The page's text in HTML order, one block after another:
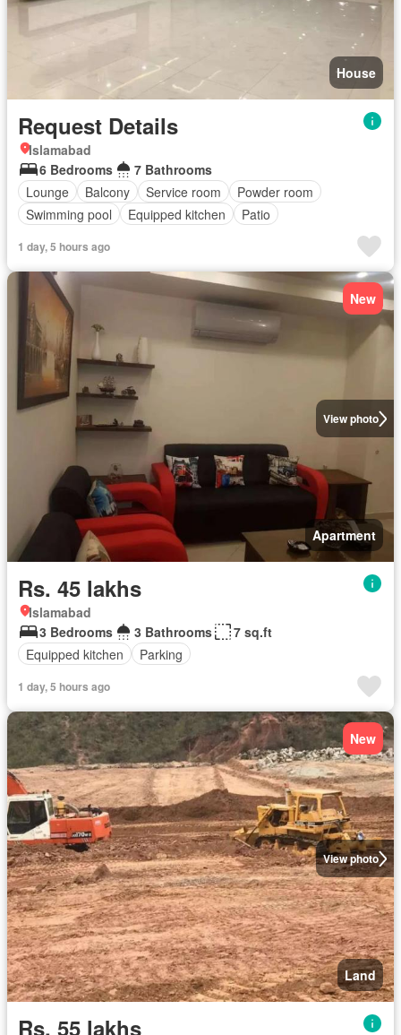
House
Request Details
Islamabad
6 Bedrooms
7 Bathrooms
Lounge
Balcony Service room
Powder room
Swimming pool
Equipped kitchen Patio
1 day, 5 hours ago
View photo
New
Apartment
Rs. 45 lakhs
Islamabad
3 Bedrooms
3 Bathrooms
7 sq.ft
Equipped kitchen
Parking
1 day, 5 hours ago
View photo
New
Land
Rs. 55 lakhs